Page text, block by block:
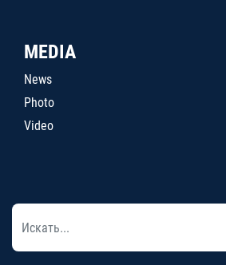
MEDIA
News
Photo
Video